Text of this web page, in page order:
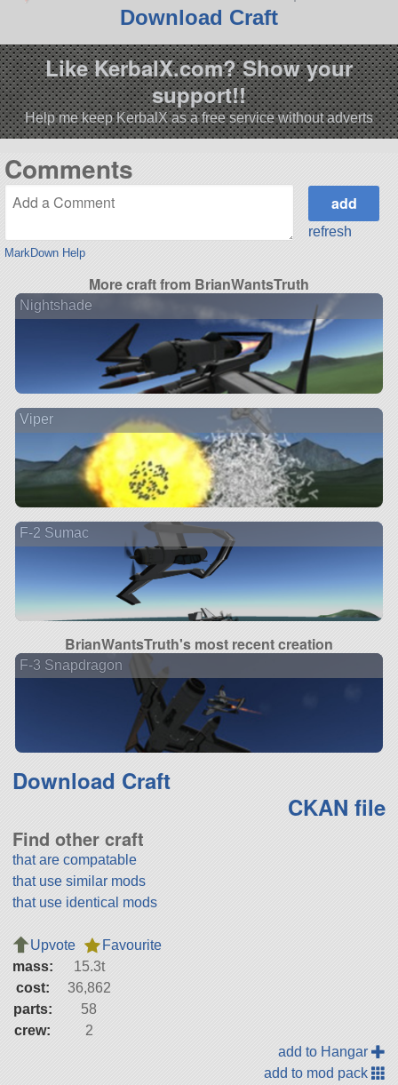
Download Craft
Like KerbalX.com? Show your
support!!
Help me keep KerbalX as a free service without adverts
Comments
MarkDown Help
refresh
More craft from BrianWantsTruth
Nightshade
Viper
F-2 Sumac
BrianWantsTruth's most recent creation
F-3 Snapdragon
Download Craft
CKAN file
Find other craft
that are compatable
that use similar mods
that use identical mods
Upvote
Favourite
mass:
15.3t
cost:
36,862
parts:
58
crew:
2
add to Hangar
add to mod pack